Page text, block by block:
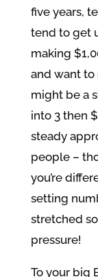
five years,
tend to get
making
and want to
might be a
into 3 then
steady
people –
you’re
setting
stretched
pressure!
To your big